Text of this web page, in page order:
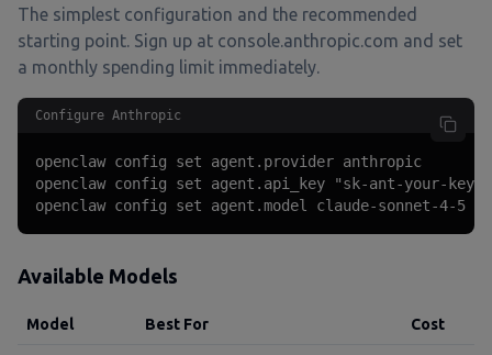
The simplest configuration and the recommended
starting point. Sign up at console.anthropic.com and set
a monthly spending limit immediately.
Configure Anthropic
openclaw config set agent.provider anthropic
openclaw config set agent.api_key "sk-ant-your-key-
openclaw config set agent.model claude-sonnet-4-5
Available Models
Model Best For Cost